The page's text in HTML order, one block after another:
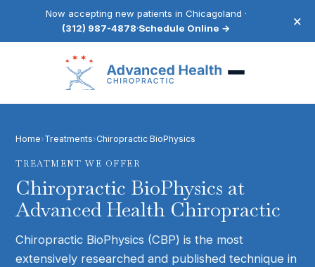
Now accepting new patients in Chicagoland ·
(312) 987-4878·Schedule Online → ×
Home›Treatments›Chiropractic BioPhysics
TREATMENT WE OFFER
Chiropractic BioPhysics at
Advanced Health Chiropractic
Chiropractic BioPhysics (CBP) is the most
extensively researched and published technique in